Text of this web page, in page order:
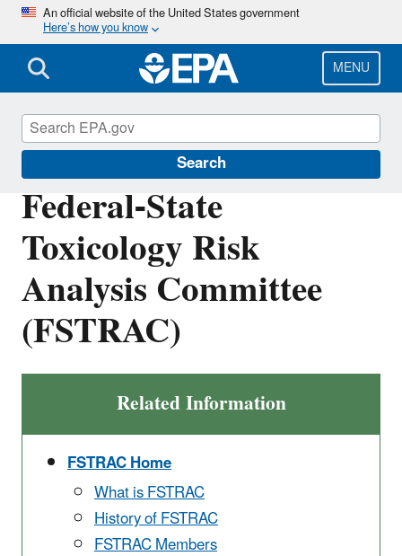
Skip
main
content
An official website of the United States government
Here’s how you know
MENU
Search
Federal-State
Toxicology Risk
Analysis Committee
(FSTRAC)
Related Information
FSTRAC Home
What is FSTRAC
History of FSTRAC
FSTRAC Members
Safe Drinking Water Act